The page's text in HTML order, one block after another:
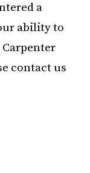
a
ability to
Carpenter
contact us